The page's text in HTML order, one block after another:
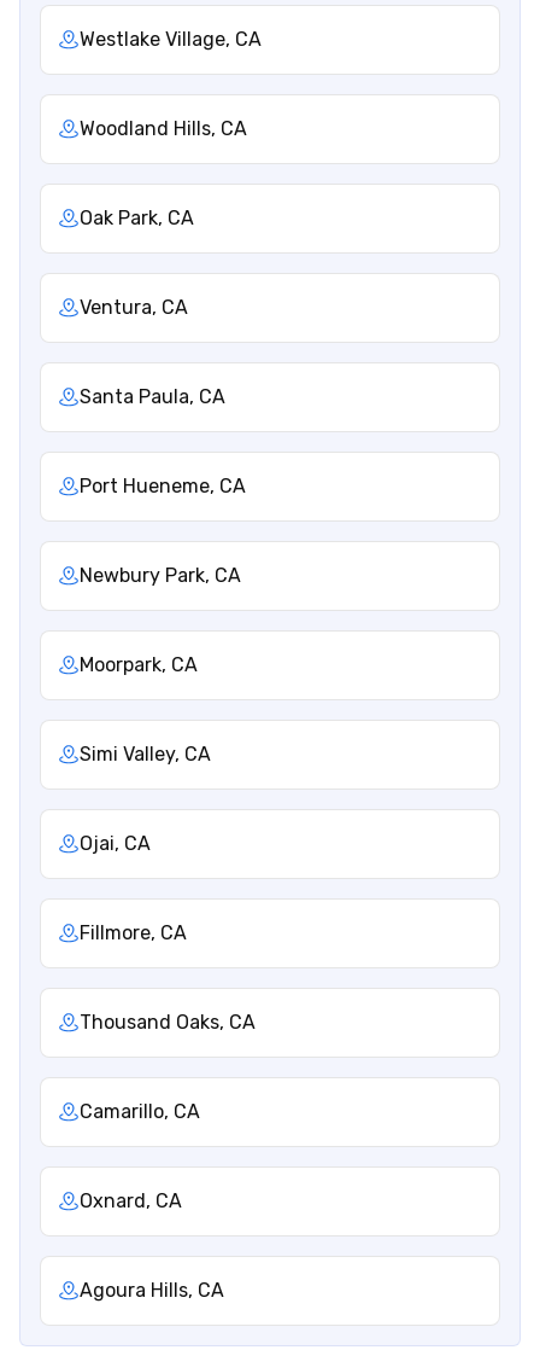
Westlake Village, CA
Woodland Hills, CA
Oak Park, CA
Ventura, CA
Santa Paula, CA
Port Hueneme, CA
Newbury Park, CA
Moorpark, CA
Simi Valley, CA
Ojai, CA
Fillmore, CA
Thousand Oaks, CA
Camarillo, CA
Oxnard, CA
Agoura Hills, CA